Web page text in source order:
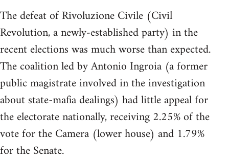
The defeat of Rivoluzione Civile (Civil
Revolution, a newly-established party) in the
recent elections was much worse than expected.
The coalition led by Antonio Ingroia (a former
public magistrate involved in the investigation
about state-mafia dealings) had little appeal for
the electorate nationally, receiving 2.25% of the
vote for the Camera (lower house) and 1.79%
for the Senate.